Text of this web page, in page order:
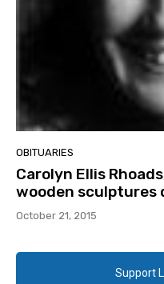
OBITUARIES
Carolyn Ellis
wooden sculptures
October 21, 2015
Support